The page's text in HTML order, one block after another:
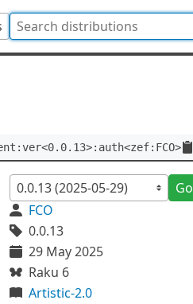
Go
FCO
0.0.13
29 May 2025
Raku 6
Artistic-2.0